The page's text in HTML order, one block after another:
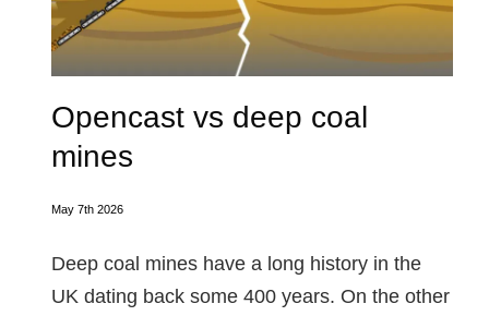
Opencast vs deep coal
mines
May 7th 2026
Deep coal mines have a long history in the
UK dating back some 400 years. On the other